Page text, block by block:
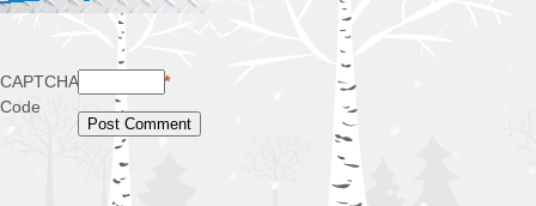
CAPTCHA
Code
*